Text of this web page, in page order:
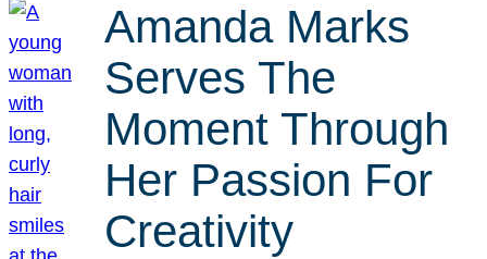
Amanda Marks
Serves The
Moment Through
Her Passion For
Creativity